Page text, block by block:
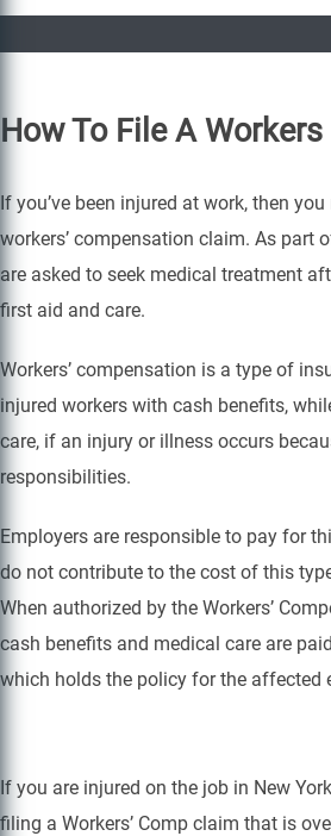
Home»How To File A Workers
How To File A
If you’ve been injured at work, then
workers’ compensation claim. As part
are asked to seek medical treatment
first aid and care.
Workers’ compensation is a type of
injured workers with cash benefits,
care, if an injury or illness occurs
responsibilities.
Employers are responsible to pay for
do not contribute to the cost of this
When authorized by the Workers’
cash benefits and medical care are
which holds the policy for the affected
If you are injured on the job in New
filing a Workers’ Comp claim that is